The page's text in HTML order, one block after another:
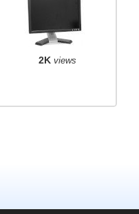
2K views